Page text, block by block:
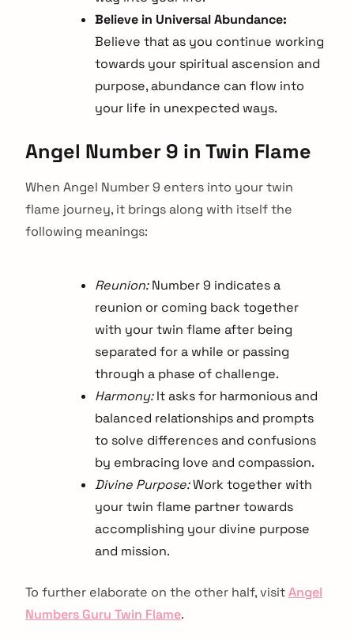
Believe in Universal Abundance:
Believe that as you continue working
towards your spiritual ascension and
purpose, abundance can flow into
your life in unexpected ways.
Angel Number 9 in Twin Flame
When Angel Number 9 enters into your twin
flame journey, it brings along with itself the
following meanings:
Reunion:Number 9 indicates a
reunion or coming back together
with your twin flame after being
separated for a while or passing
through a phase of challenge.
Harmony:It asks for harmonious and
balanced relationships and prompts
to solve differences and confusions
by embracing love and compassion.
Divine Purpose:Work together with
your twin flame partner towards
accomplishing your divine purpose
and mission.
To further elaborate on the other half, visitAngel
Numbers Guru Twin Flame.